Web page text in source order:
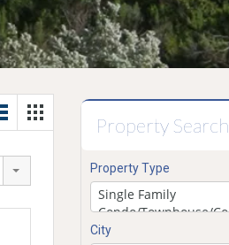
Property Search
Property Type
City